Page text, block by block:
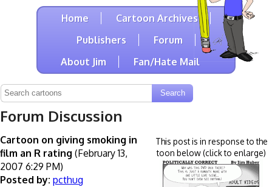
Home
Cartoon Archives
Publishers
Forum
About Jim
Fan/Hate Mail
Forum Discussion
This post is in response to the
toon below (click to enlarge)
Cartoon on giving smoking in
film an R rating (February 13,
2007 6:29 PM)
Posted by: pcthug